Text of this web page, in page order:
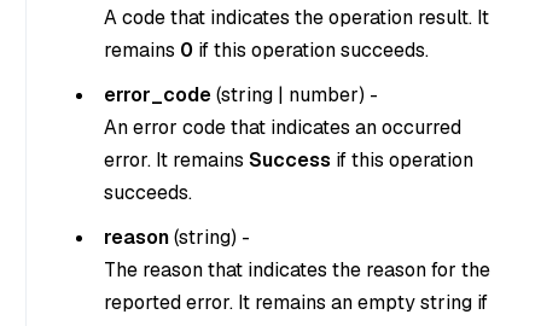
A code that indicates the operation result. It
remains 0 if this operation succeeds.
error_code(string | number) -
An error code that indicates an occurred
error. It remains Success if this operation
succeeds.
reason(string) -
The reason that indicates the reason for the
reported error. It remains an empty string if